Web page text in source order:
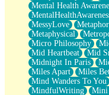
Mental Health
MessyLove
Metaphysical
Micro Philosophy
Mid Heartbeat
Mid
Midnight In Paris
Miles Apart
Miles
Mind Wanders To You
MindfulWriting
Mini